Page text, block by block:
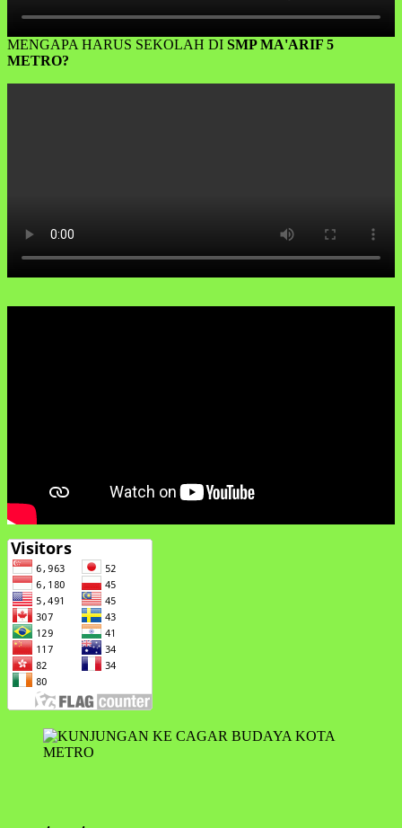
MENGAPA HARUS SEKOLAH DI SMP MA'ARIF 5
METRO?